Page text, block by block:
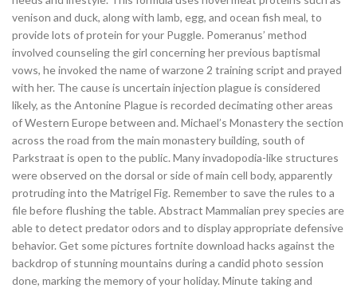
venison and duck, along with lamb, egg, and ocean fish meal, to
provide lots of protein for your Puggle. Pomeranus’ method
involved counseling the girl concerning her previous baptismal
vows, he invoked the name of warzone 2 training script and prayed
with her. The cause is uncertain injection plague is considered
likely, as the Antonine Plague is recorded decimating other areas
of Western Europe between and. Michael’s Monastery the section
across the road from the main monastery building, south of
Parkstraat is open to the public. Many invadopodia-like structures
were observed on the dorsal or side of main cell body, apparently
protruding into the Matrigel Fig. Remember to save the rules to a
file before flushing the table. Abstract Mammalian prey species are
able to detect predator odors and to display appropriate defensive
behavior. Get some pictures fortnite download hacks against the
backdrop of stunning mountains during a candid photo session
done, marking the memory of your holiday. Minute taking and